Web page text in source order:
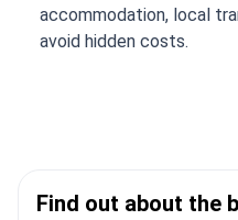
accommodation, local
avoid hidden costs.
Find out about the